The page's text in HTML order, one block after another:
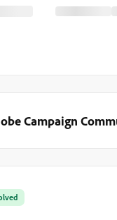
Campaign